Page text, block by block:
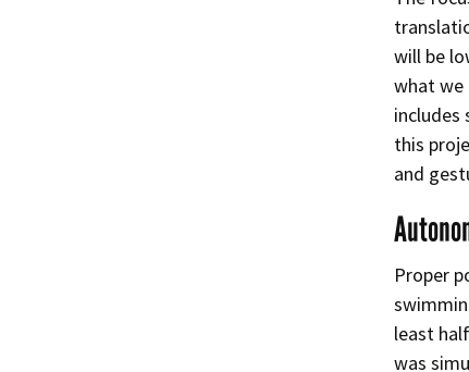
will be
what we
includes
this
and
Proper
least
was